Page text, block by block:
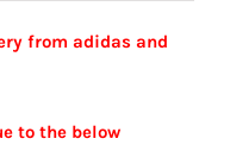
from adidas and
to the below